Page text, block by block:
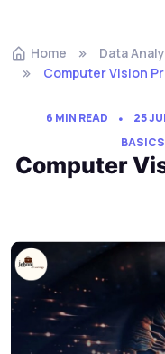
Home Data
Computer Vision
6 MIN READ 25
Computer